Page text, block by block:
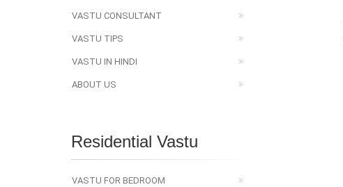
VASTU CONSULTANT
VASTU TIPS
VASTU IN HINDI
ABOUT US
Residential Vastu
VASTU FOR BEDROOM